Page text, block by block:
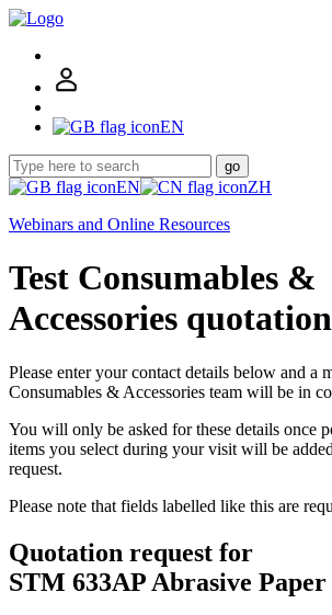
EN
go
EN
ZH
Webinars and Online Resources
Test Consumables &
Accessories
Please enter your contact details below and a
Consumables & Accessories team will be in
You will only be asked for these details once
items you select during your visit will be
request.
Please note that fields labelled like this are
Quotation request for
STM 633AP Abrasive Paper